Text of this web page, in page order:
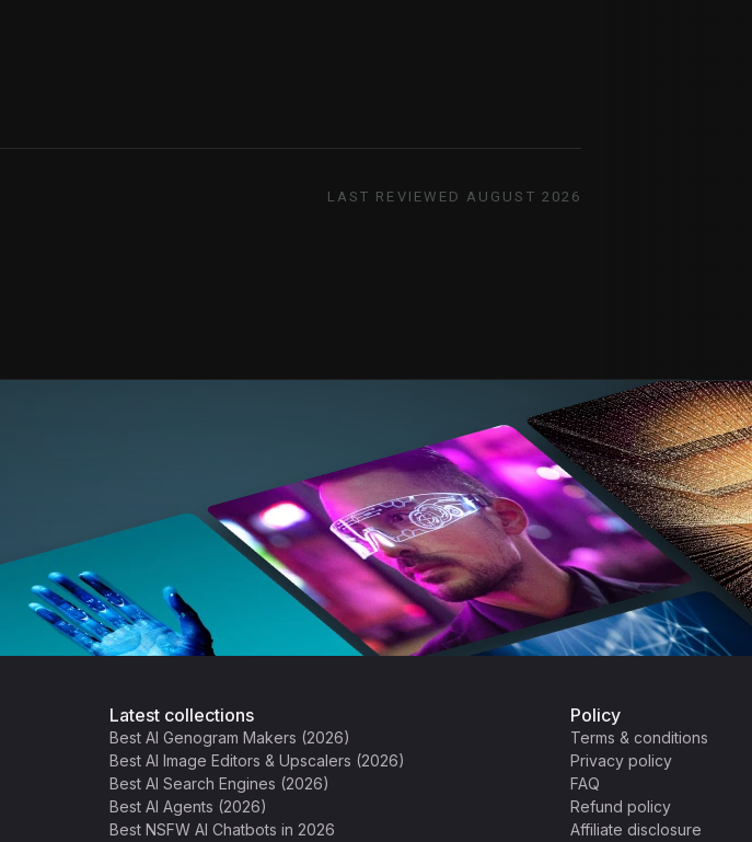
LAST REVIEWED AUGUST 2026
Latest collections
Best AI Genogram Makers (2026)
Best AI Image Editors & Upscalers (2026)
Best AI Search Engines (2026)
Best AI Agents (2026)
Best NSFW AI Chatbots in 2026
Policy
Terms & conditions
Privacy policy
FAQ
Refund policy
Affiliate disclosure